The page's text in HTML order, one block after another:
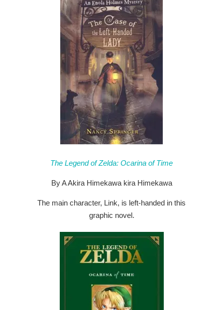
The Legend of Zelda: Ocarina of Time
By A Akira Himekawa kira Himekawa
The main character, Link, is left-handed in this
graphic novel.